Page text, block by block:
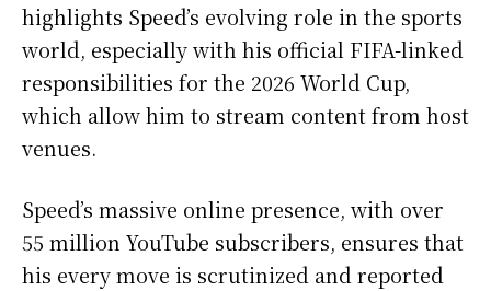
highlights Speed’s evolving role in the sports
world, especially with his official FIFA-linked
responsibilities for the 2026 World Cup,
which allow him to stream content from host
venues.
Speed’s massive online presence, with over
55 million YouTube subscribers, ensures that
his every move is scrutinized and reported